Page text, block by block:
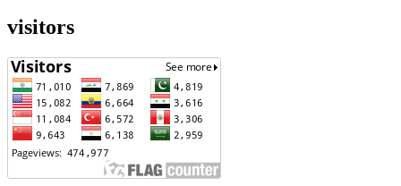
visitors